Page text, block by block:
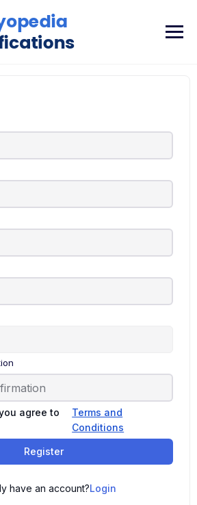
agree to
Terms and
Conditions
Register
have an account?Login